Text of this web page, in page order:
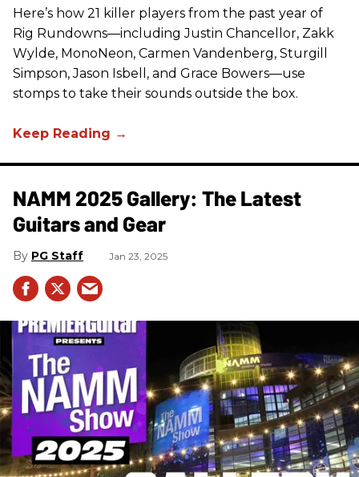
Here’s how 21 killer players from the past year of
Rig Rundowns—including Justin Chancellor, Zakk
Wylde, MonoNeon, Carmen Vandenberg, Sturgill
Simpson, Jason Isbell, and Grace Bowers—use
stomps to take their sounds outside the box.
NAMM 2025 Gallery: The Latest
Guitars and Gear
PG Staff Jan 23, 2025